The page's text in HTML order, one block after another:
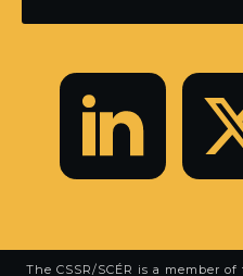
The CSSR/SCÉR is a member of